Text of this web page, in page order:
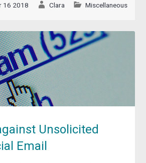
16 2018 Clara Miscellaneous
Unsolicited
Email